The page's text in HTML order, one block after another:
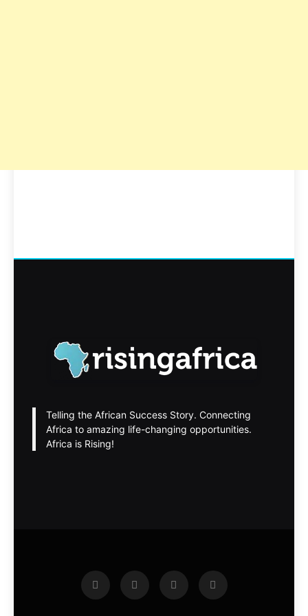
Telling the African Success Story. Connecting
Africa to amazing life-changing opportunities.
Africa is Rising!